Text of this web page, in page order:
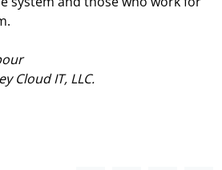
Cloud IT, LLC.